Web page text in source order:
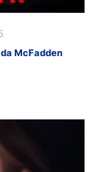
McFadden